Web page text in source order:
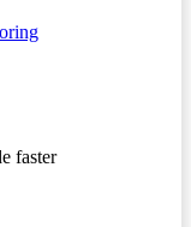
faster